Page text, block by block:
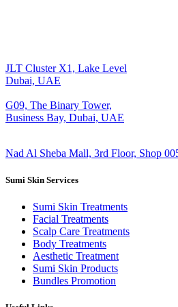
JLT Cluster X1, Lake Level
Dubai, UAE
G09, The Binary Tower,
Business Bay, Dubai, UAE
Nad Al Sheba Mall, 3rd Floor, Shop
Sumi Skin Services
Sumi Skin Treatments
Facial Treatments
Scalp Care Treatments
Body Treatments
Aesthetic Treatment
Sumi Skin Products
Bundles Promotion